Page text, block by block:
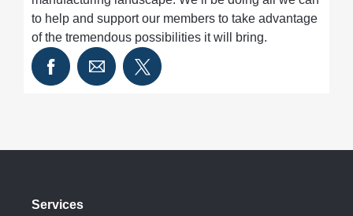
to help and support our members to take advantage
of the tremendous possibilities it will bring.
Services